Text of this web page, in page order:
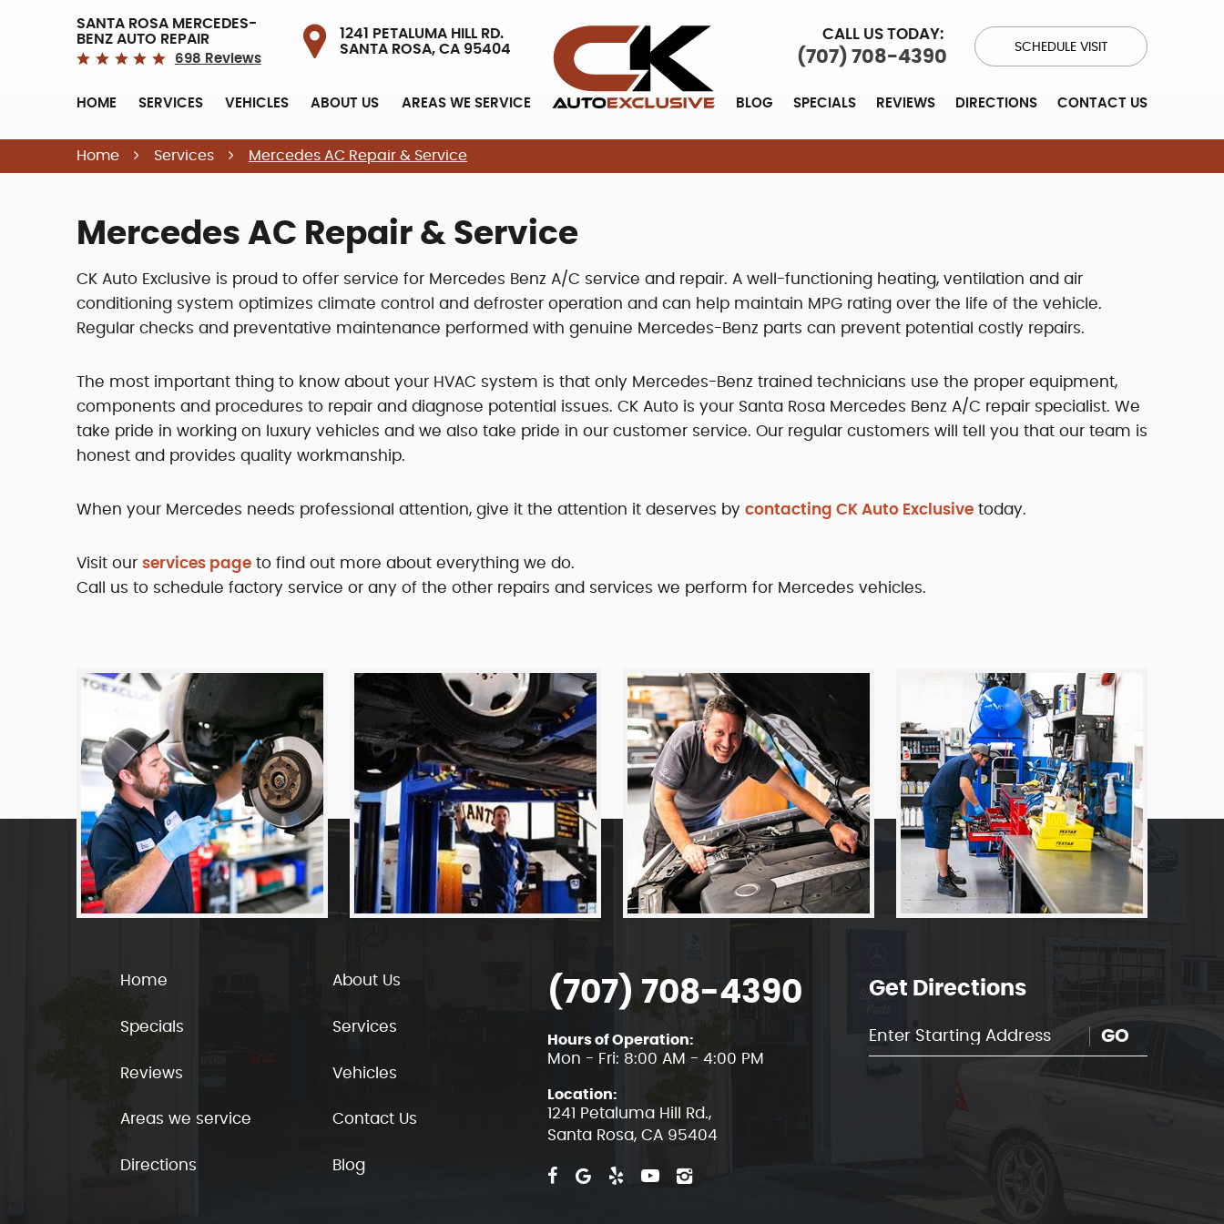
SANTA ROSA MERCEDES-
BENZ AUTO REPAIR
698 Reviews
1241 PETALUMA HILL RD.
SANTA ROSA, CA 95404
HOME SERVICES VEHICLES ABOUT US AREAS WE SERVICE
CALL US TODAY:
(707) 708-4390
SCHEDULE VISIT
BLOG SPECIALS REVIEWS DIRECTIONS CONTACT US
Home Services Mercedes AC Repair & Service
Mercedes AC Repair & Service
CK Auto Exclusive is proud to offer service for Mercedes Benz A/C service and repair. A well-functioning heating, ventilation and air
conditioning system optimizes climate control and defroster operation and can help maintain MPG rating over the life of the vehicle.
Regular checks and preventative maintenance performed with genuine Mercedes-Benz parts can prevent potential costly repairs.
The most important thing to know about your HVAC system is that only Mercedes-Benz trained technicians use the proper equipment,
components and procedures to repair and diagnose potential issues. CK Auto is your Santa Rosa Mercedes Benz A/C repair specialist. We
take pride in working on luxury vehicles and we also take pride in our customer service. Our regular customers will tell you that our team is
honest and provides quality workmanship.
When your Mercedes needs professional attention, give it the attention it deserves by contacting CK Auto Exclusive today.
Visit our services page to find out more about everything we do.
Call us to schedule factory service or any of the other repairs and services we perform for Mercedes vehicles.
Home About Us
Specials Services
Reviews Vehicles
Areas we service Contact Us
Directions Blog
(707) 708-4390
Hours of Operation:
Mon - Fri: 8:00 AM - 4:00 PM
Location:
1241 Petaluma Hill Rd.,
Santa Rosa, CA 95404
Get Directions
GO